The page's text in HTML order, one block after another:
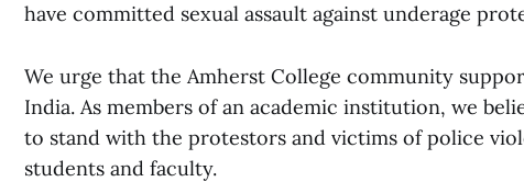
have committed sexual assault against underage
We urge that the Amherst College community
India. As members of an academic institution, we
to stand with the protestors and victims of police
students and faculty.